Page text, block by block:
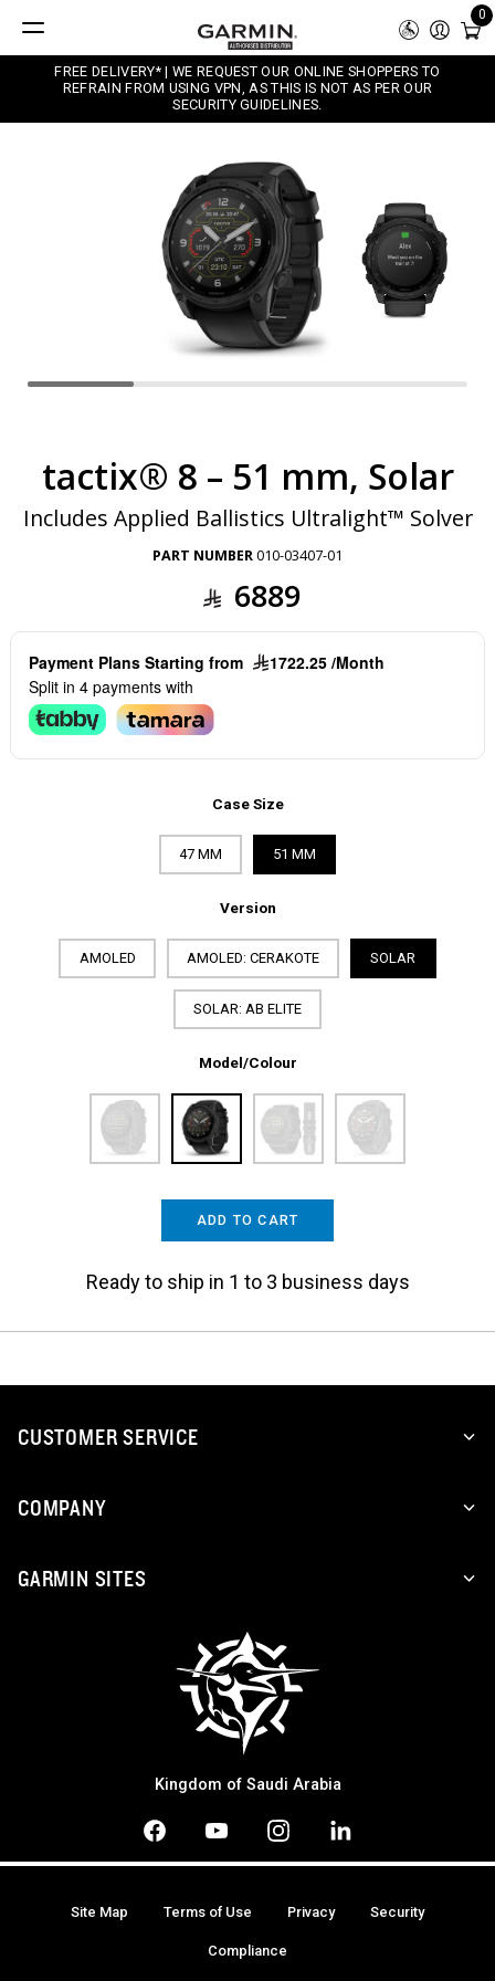
0
FREE DELIVERY* | WE REQUEST OUR ONLINE SHOPPERS TO
REFRAIN FROM USING VPN, AS THIS IS NOT AS PER OUR
SECURITY GUIDELINES.
tactix® 8 – 51 mm, Solar
Includes Applied Ballistics Ultralight™ Solver
PART NUMBER010-03407-01
6889
Payment Plans Starting from
1722.25 /Month
Split in 4 payments with
Case Size
47 MM 51 MM
Version
AMOLED AMOLED: CERAKOTE SOLAR
SOLAR: AB ELITE
Model/Colour
ADD TO CART
Ready to ship in 1 to 3 business days
CUSTOMER SERVICE
COMPANY
GARMIN SITES
Kingdom of Saudi Arabia
Site Map Terms of Use Privacy Security
Compliance